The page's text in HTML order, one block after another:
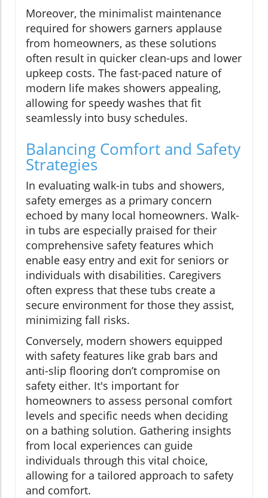
Moreover, the minimalist maintenance
required for showers garners applause
from homeowners, as these solutions
often result in quicker clean-ups and lower
upkeep costs. The fast-paced nature of
modern life makes showers appealing,
allowing for speedy washes that fit
seamlessly into busy schedules.
Balancing Comfort and Safety
Strategies
In evaluating walk-in tubs and showers,
safety emerges as a primary concern
echoed by many local homeowners. Walk-
in tubs are especially praised for their
comprehensive safety features which
enable easy entry and exit for seniors or
individuals with disabilities. Caregivers
often express that these tubs create a
secure environment for those they assist,
minimizing fall risks.
Conversely, modern showers equipped
with safety features like grab bars and
anti-slip flooring don’t compromise on
safety either. It's important for
homeowners to assess personal comfort
levels and specific needs when deciding
on a bathing solution. Gathering insights
from local experiences can guide
individuals through this vital choice,
allowing for a tailored approach to safety
and comfort.